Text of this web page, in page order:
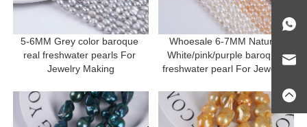
5-6MM Grey color baroque
real freshwater pearls For
Jewelry Making
Whoesale 6-7MM Natural
White/pink/purple baroque
freshwater pearl For Jewelry